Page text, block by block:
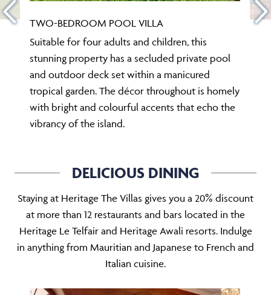
TWO-BEDROOM POOL VILLA
Suitable for four adults and children, this
stunning property has a secluded private pool
and outdoor deck set within a manicured
tropical garden. The décor throughout is homely
with bright and colourful accents that echo the
vibrancy of the island.
DELICIOUS DINING
Staying at Heritage The Villas gives you a 20% discount
at more than 12 restaurants and bars located in the
Heritage Le Telfair and Heritage Awali resorts. Indulge
in anything from Mauritian and Japanese to French and
Italian cuisine.